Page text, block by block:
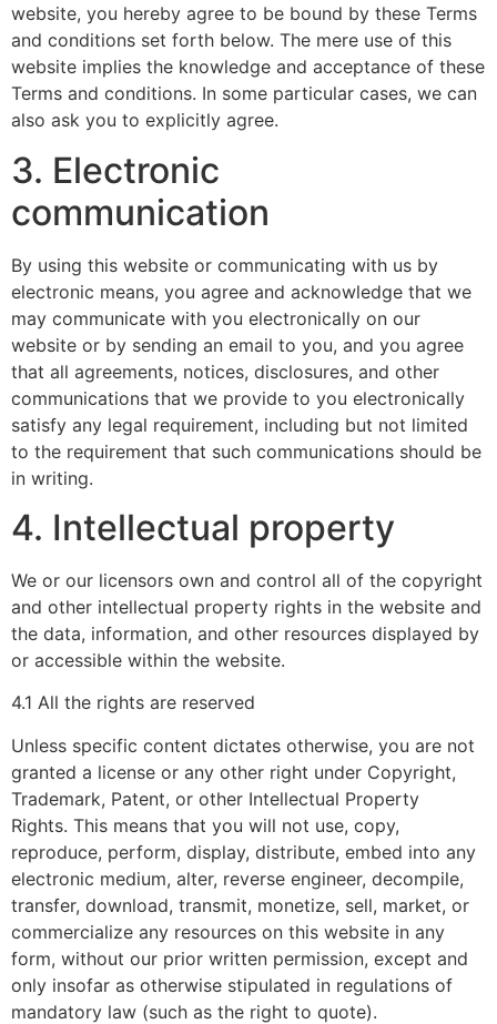
website, you hereby agree to be bound by these Terms
and conditions set forth below. The mere use of this
website implies the knowledge and acceptance of these
Terms and conditions. In some particular cases, we can
also ask you to explicitly agree.
3. Electronic
communication
By using this website or communicating with us by
electronic means, you agree and acknowledge that we
may communicate with you electronically on our
website or by sending an email to you, and you agree
that all agreements, notices, disclosures, and other
communications that we provide to you electronically
satisfy any legal requirement, including but not limited
to the requirement that such communications should be
in writing.
4. Intellectual property
We or our licensors own and control all of the copyright
and other intellectual property rights in the website and
the data, information, and other resources displayed by
or accessible within the website.
4.1 All the rights are reserved
Unless specific content dictates otherwise, you are not
granted a license or any other right under Copyright,
Trademark, Patent, or other Intellectual Property
Rights. This means that you will not use, copy,
reproduce, perform, display, distribute, embed into any
electronic medium, alter, reverse engineer, decompile,
transfer, download, transmit, monetize, sell, market, or
commercialize any resources on this website in any
form, without our prior written permission, except and
only insofar as otherwise stipulated in regulations of
mandatory law (such as the right to quote).